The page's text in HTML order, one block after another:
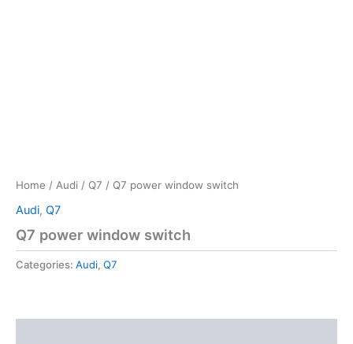
Home / Audi / Q7 / Q7 power window switch
Audi, Q7
Q7 power window switch
Categories: Audi, Q7